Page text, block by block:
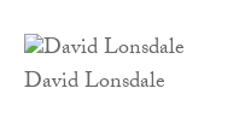
David Lonsdale